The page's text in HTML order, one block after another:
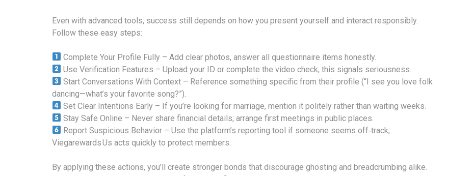
Even with advanced tools, success still depends on how you present yourself and interact responsibly.
Follow these easy steps:
Complete Your Profile Fully – Add clear photos, answer all questionnaire items honestly.
Use Verification Features – Upload your ID or complete the video check; this signals seriousness.
Start Conversations With Context – Reference something specific from their profile (“I see you love folk
dancing—what’s your favorite song?”).
Set Clear Intentions Early – If you’re looking for marriage, mention it politely rather than waiting weeks.
Stay Safe Online – Never share financial details; arrange first meetings in public places.
Report Suspicious Behavior – Use the platform’s reporting tool if someone seems off‑track;
Viegarewards Us acts quickly to protect members.
By applying these actions, you’ll create stronger bonds that discourage ghosting and breadcrumbing alike.